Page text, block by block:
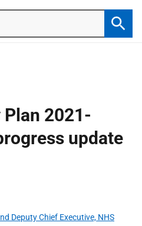
Plan 2021-
update
Deputy Chief Executive, NHS